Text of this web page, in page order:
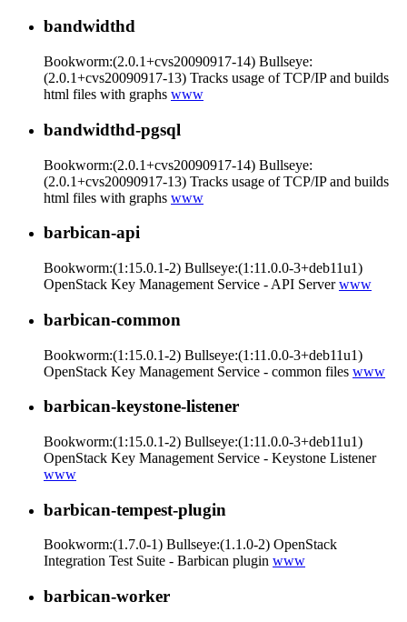
bandwidthd
Bookworm:(2.0.1+cvs20090917-14) Bullseye:
(2.0.1+cvs20090917-13) Tracks usage of TCP/IP and builds
html files with graphs www
bandwidthd-pgsql
Bookworm:(2.0.1+cvs20090917-14) Bullseye:
(2.0.1+cvs20090917-13) Tracks usage of TCP/IP and builds
html files with graphs www
barbican-api
Bookworm:(1:15.0.1-2) Bullseye:(1:11.0.0-3+deb11u1)
OpenStack Key Management Service - API Serverwww
barbican-common
Bookworm:(1:15.0.1-2) Bullseye:(1:11.0.0-3+deb11u1)
OpenStack Key Management Service - common files www
barbican-keystone-listener
Bookworm:(1:15.0.1-2) Bullseye:(1:11.0.0-3+deb11u1)
OpenStack Key Management Service - Keystone Listener
www
barbican-tempest-plugin
Bookworm:(1.7.0-1) Bullseye:(1.1.0-2) OpenStack
Integration Test Suite - Barbican plugin www
barbican-worker